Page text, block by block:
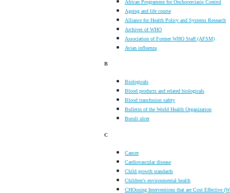
African Programme for Onchocerciasis Control
Ageing and life course
Alliance for Health Policy and Systems Research
Archives of WHO
Association of Former WHO Staff (AFSM)
Avian influenza
B
Biologicals
Blood products and related biologicals
Blood transfusion safety
Bulletin of the World Health Organization
Buruli ulcer
C
Cancer
Cardiovascular disease
Child growth standards
Children's environmental health
CHOosing Interventions that are Cost Effective